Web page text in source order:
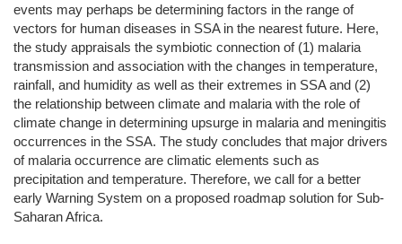
events may perhaps be determining factors in the range of
vectors for human diseases in SSA in the nearest future. Here,
the study appraisals the symbiotic connection of (1) malaria
transmission and association with the changes in temperature,
rainfall, and humidity as well as their extremes in SSA and (2)
the relationship between climate and malaria with the role of
climate change in determining upsurge in malaria and meningitis
occurrences in the SSA. The study concludes that major drivers
of malaria occurrence are climatic elements such as
precipitation and temperature. Therefore, we call for a better
early Warning System on a proposed roadmap solution for Sub-
Saharan Africa.